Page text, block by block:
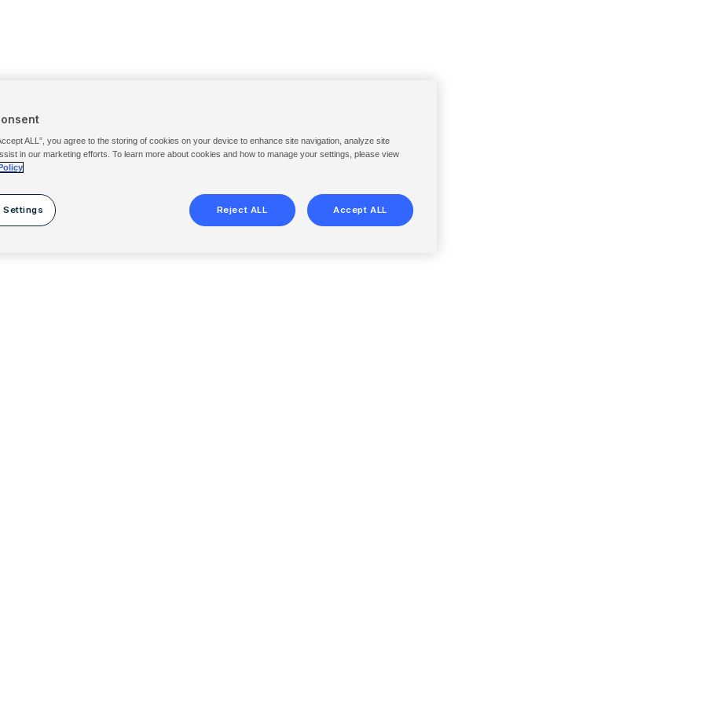
ALL”, you agree to the storing of cookies on your device to enhance site navigation, analyze site
in our marketing efforts. To learn more about cookies and how to manage your settings, please view
Settings Reject ALL Accept ALL